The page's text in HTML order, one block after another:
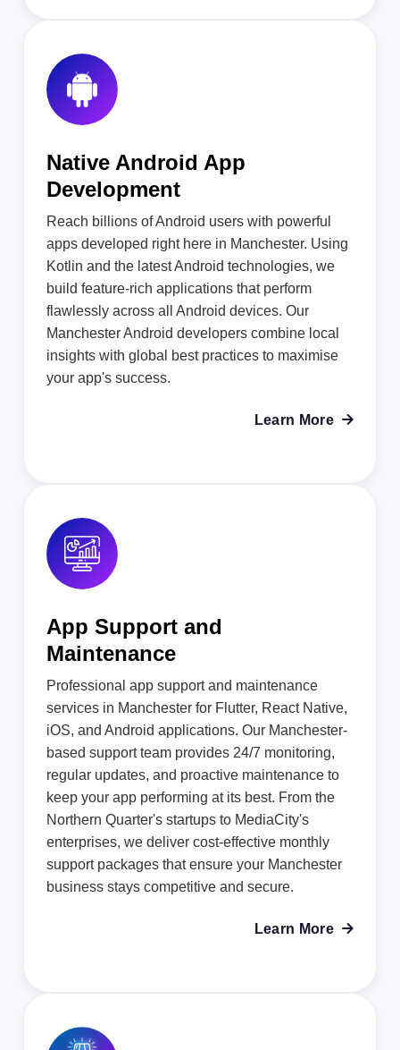
Native Android App
Development
Reach billions of Android users with powerful
apps developed right here in Manchester. Using
Kotlin and the latest Android technologies, we
build feature-rich applications that perform
flawlessly across all Android devices. Our
Manchester Android developers combine local
insights with global best practices to maximise
your app's success.
Learn More 
App Support and
Maintenance
Professional app support and maintenance
services in Manchester for Flutter, React Native,
iOS, and Android applications. Our Manchester-
based support team provides 24/7 monitoring,
regular updates, and proactive maintenance to
keep your app performing at its best. From the
Northern Quarter's startups to MediaCity's
enterprises, we deliver cost-effective monthly
support packages that ensure your Manchester
business stays competitive and secure.
Learn More 